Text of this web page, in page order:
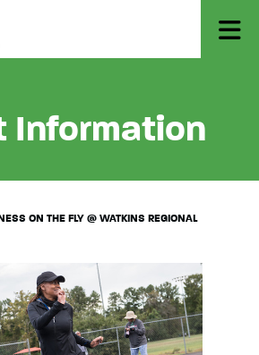
Information
ON THE FLY @ WATKINS REGIONAL